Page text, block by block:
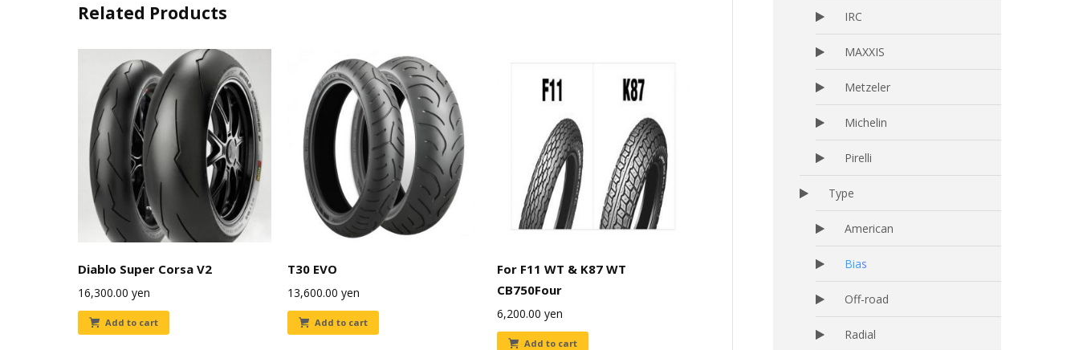
Related Products
Diablo Super Corsa V2
16,300.00 yen
Add to cart
T30 EVO
13,600.00 yen
Add to cart
For F11 WT & K87 WT
CB750Four
6,200.00 yen
Add to cart
IRC
MAXXIS
Metzeler
Michelin
Pirelli
Type
American
Bias
Off-road
Radial